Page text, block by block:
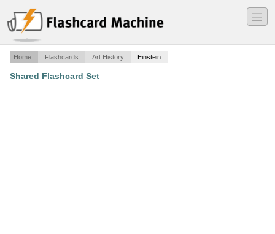
―
―
―
Home Flashcards Art History Einstein
Shared Flashcard Set